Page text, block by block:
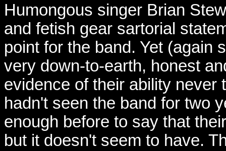
Humongous singer Brian
and fetish gear sartorial
point for the band. Yet (again
very down-to-earth, honest
evidence of their ability never
hadn't seen the band for two
enough before to say that
but it doesn't seem to have.